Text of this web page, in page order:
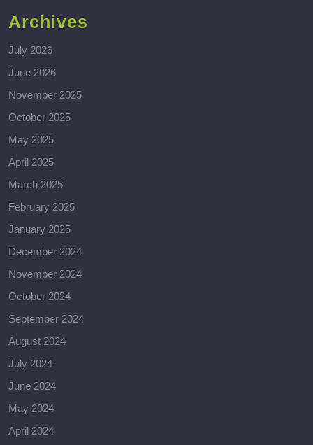
Archives
July 2026
June 2026
November 2025
October 2025
May 2025
April 2025
March 2025
February 2025
January 2025
December 2024
November 2024
October 2024
September 2024
August 2024
July 2024
June 2024
May 2024
April 2024